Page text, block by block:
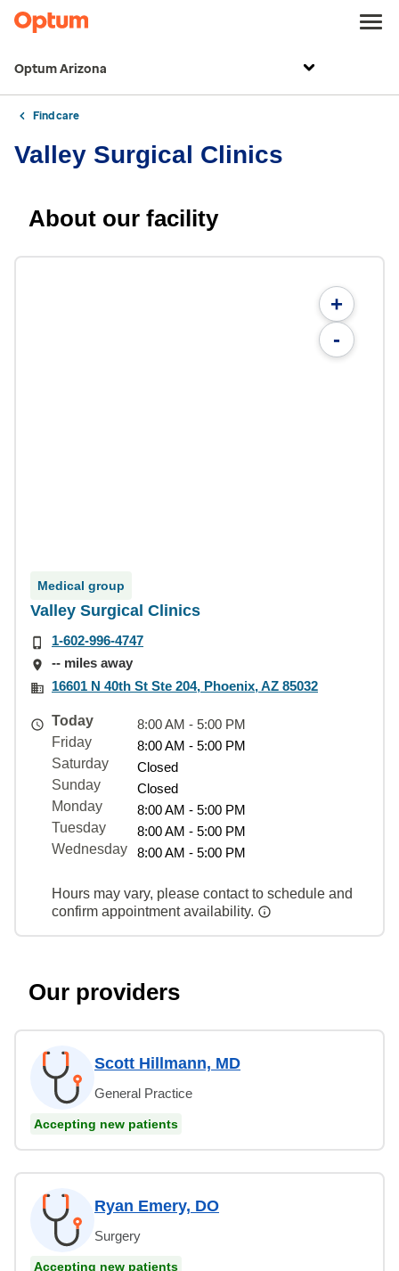
Optum Arizona
Find care
Valley Surgical Clinics
About our facility
+
-
Medical group
Valley Surgical Clinics
1-602-996-4747
-- miles away
16601 N 40th St Ste 204, Phoenix, AZ 85032
Today
8:00 AM - 5:00 PM
Friday
8:00 AM - 5:00 PM
Saturday
Closed
Sunday
Closed
Monday
8:00 AM - 5:00 PM
Tuesday
8:00 AM - 5:00 PM
Wednesday
8:00 AM - 5:00 PM
Hours may vary, please contact to schedule and
confirm appointment availability.
Our providers
Scott Hillmann, MD
General Practice
Accepting new patients
Ryan Emery, DO
Surgery
Accepting new patients